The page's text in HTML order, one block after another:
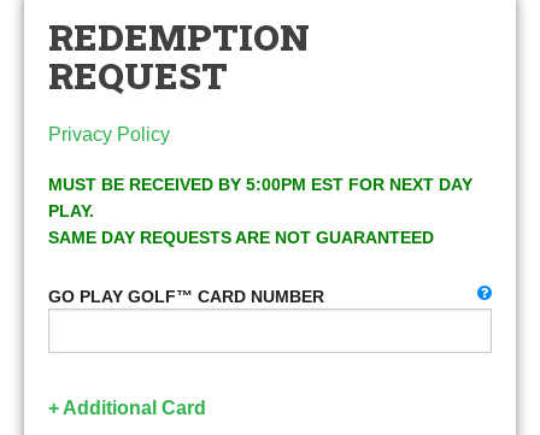
REDEMPTION
REQUEST
Privacy Policy
MUST BE RECEIVED BY 5:00PM EST FOR NEXT DAY
PLAY.
SAME DAY REQUESTS ARE NOT GUARANTEED
GO PLAY GOLF™ CARD NUMBER
+ Additional Card